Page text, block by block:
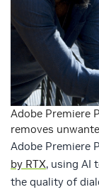
Adobe Premiere
removes
Adobe Premiere
by RTX, using AI
the quality of